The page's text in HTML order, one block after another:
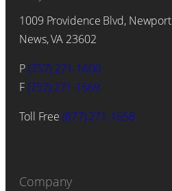
1009 Providence Blvd, Newport
News, VA 23602
P(757) 271-1600
F(757) 271-1569
Toll Free (877) 271-1658
Company